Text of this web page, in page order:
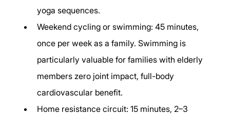
yoga sequences.
Weekend cycling or swimming: 45 minutes,
once per week as a family. Swimming is
particularly valuable for families with elderly
members zero joint impact, full-body
cardiovascular benefit.
Home resistance circuit: 15 minutes, 2–3